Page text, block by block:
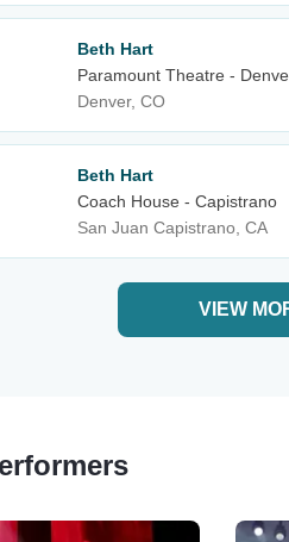
Beth Hart
Paramount Theatre -
Denver, CO
Beth Hart
Coach House - Capistrano
San Juan Capistrano, CA
VIEW